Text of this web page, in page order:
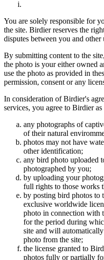
You are solely responsible for
the site. Birdier reserves the
disputes between you and other
By submitting content to the
the photo is your either owned
use the photo as provided in
permission, consent or any
In consideration of Birdier's
services, you agree to Birdier
any photographs of
of their natural
photos may not have
other identification;
any bird photo uploaded
photographed by you;
by uploading your
full rights to those works
by posting bird photos to
exclusive worldwide
photo in connection with
for the period during
site and will
photo from the site;
the license granted to
photos fully or partially